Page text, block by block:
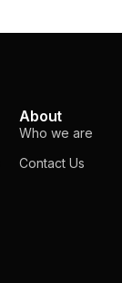
About
Who we are
Contact Us